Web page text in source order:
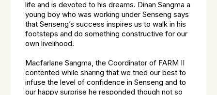
life and is devoted to his dreams. Dinan Sangma a
young boy who was working under Senseng says
that Senseng’s success inspires us to walk in his
footsteps and do something constructive for our
own livelihood.
Macfarlane Sangma, the Coordinator of FARM II
contented while sharing that we tried our best to
infuse the level of confidence in Senseng and to
our happy surprise he responded though not so